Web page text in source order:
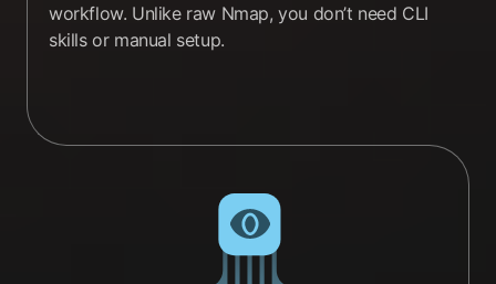
workflow. Unlike raw Nmap, you don’t need CLI
skills or manual setup.